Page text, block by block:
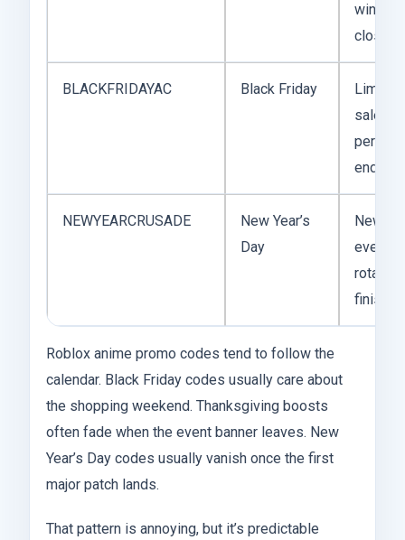
window
closed
BLACKFRIDAYAC Black Friday
Limited
sale
period
ended
NEWYEARCRUSADE
New Year’s
Day
New
event
rotation
finished
Roblox anime promo codes tend to follow the
calendar. Black Friday codes usually care about
the shopping weekend. Thanksgiving boosts
often fade when the event banner leaves. New
Year’s Day codes usually vanish once the first
major patch lands.
That pattern is annoying, but it’s predictable